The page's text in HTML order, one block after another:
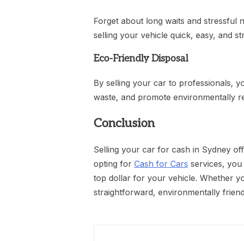
Forget about long waits and stressful
selling your vehicle quick, easy, and
Eco-Friendly Disposal
By selling your car to professionals,
waste, and promote environmentally
Conclusion
Selling your car for cash in Sydney
opting for Cash for Cars services,
top dollar for your vehicle. Whether
straightforward, environmentally